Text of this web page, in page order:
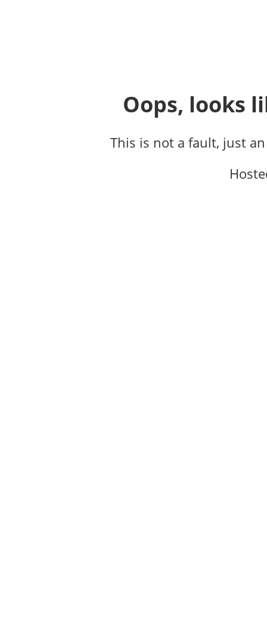
Oops, looks
This is not a fault, just